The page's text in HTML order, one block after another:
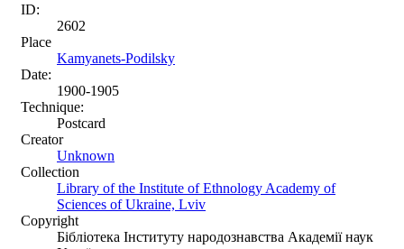
ID:
2602
Place
Kamyanets-Podilsky
Date:
1900-1905
Technique:
Postcard
Creator
Unknown
Collection
Library of the Institute of Ethnology Academy of
Sciences of Ukraine, Lviv
Copyright
Бібліотека Інституту народознавства Академії наук